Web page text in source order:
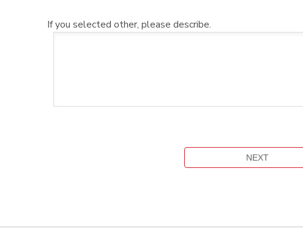
If you selected other, please describe.